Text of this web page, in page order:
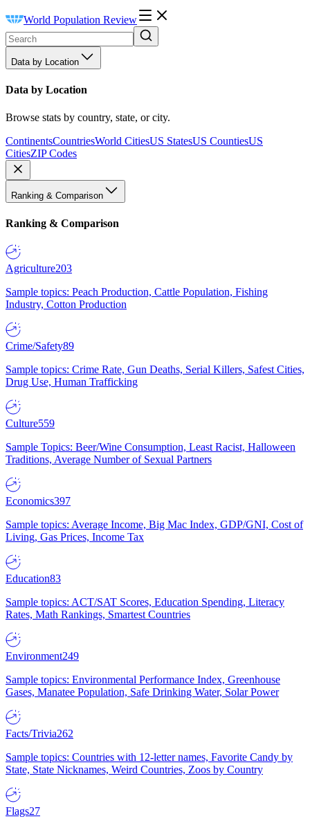
World Population Review
Data by Location
Data by Location
Browse stats by country, state, or city.
ContinentsCountriesWorld CitiesUS StatesUS CountiesUS
CitiesZIP Codes
Ranking & Comparison
Ranking & Comparison
Agriculture203
Sample topics: Peach Production, Cattle Population, Fishing
Industry, Cotton Production
Crime/Safety89
Sample topics: Crime Rate, Gun Deaths, Serial Killers, Safest Cities,
Drug Use, Human Trafficking
Culture559
Sample Topics: Beer/Wine Consumption, Least Racist, Halloween
Traditions, Average Number of Sexual Partners
Economics397
Sample topics: Average Income, Big Mac Index, GDP/GNI, Cost of
Living, Gas Prices, Income Tax
Education83
Sample topics: ACT/SAT Scores, Education Spending, Literacy
Rates, Math Rankings, Smartest Countries
Environment249
Sample topics: Environmental Performance Index, Greenhouse
Gases, Manatee Population, Safe Drinking Water, Solar Power
Facts/Trivia262
Sample topics: Countries with 12-letter names, Favorite Candy by
State, State Nicknames, Weird Countries, Zoos by Country
Flags27